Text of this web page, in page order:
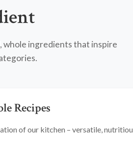
whole ingredients that inspire
Recipes
of our kitchen – versatile,